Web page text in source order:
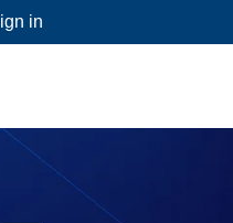
in